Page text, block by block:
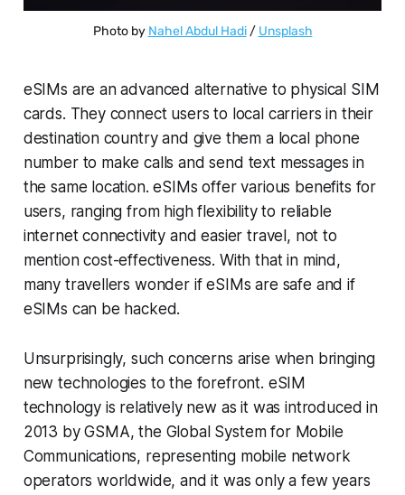
Photo by Nahel Abdul Hadi / Unsplash
eSIMs are an advanced alternative to physical SIM
cards. They connect users to local carriers in their
destination country and give them a local phone
number to make calls and send text messages in
the same location. eSIMs offer various benefits for
users, ranging from high flexibility to reliable
internet connectivity and easier travel, not to
mention cost-effectiveness. With that in mind,
many travellers wonder if eSIMs are safe and if
eSIMs can be hacked.
Unsurprisingly, such concerns arise when bringing
new technologies to the forefront. eSIM
technology is relatively new as it was introduced in
2013 by GSMA, the Global System for Mobile
Communications, representing mobile network
operators worldwide, and it was only a few years